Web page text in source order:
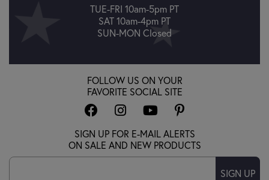
TUE-FRI 10am-5pm PT
SAT 10am-4pm PT
SUN-MON Closed
FOLLOW US ON YOUR
FAVORITE SOCIAL SITE
SIGN UP FOR E-MAIL ALERTS
ON SALE AND NEW PRODUCTS
SIGN UP